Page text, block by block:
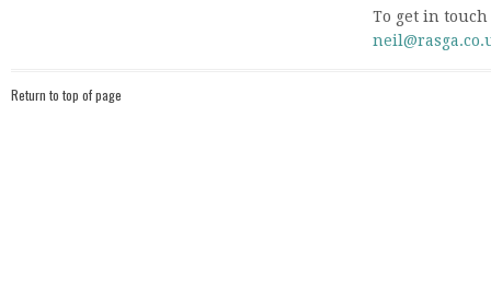
To get in
Return to top of page